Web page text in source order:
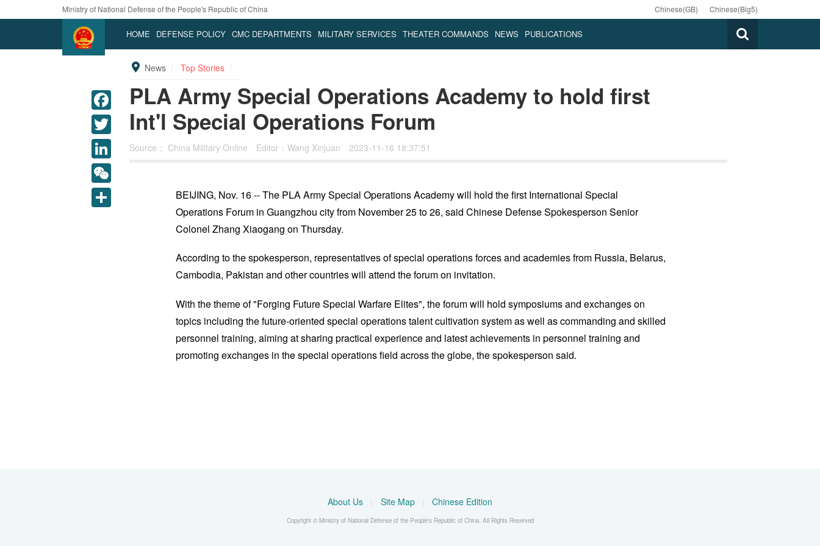
Ministry of National Defense of the People's Republic of China Chinese(GB) Chinese(Big5)
HOME DEFENSE POLICY CMC DEPARTMENTS MILITARY SERVICES THEATER COMMANDS NEWS PUBLICATIONS
News Top Stories
PLA Army Special Operations Academy to hold first
Int'l Special Operations Forum
Source： China Military Online Editor：Wang Xinjuan
2023-11-16 18:37:51
LinkedIn
WeChat
BEIJING, Nov. 16 -- The PLA Army Special Operations Academy will hold the first International Special
Operations Forum in Guangzhou city from November 25 to 26, said Chinese Defense Spokesperson Senior
Colonel Zhang Xiaogang on Thursday.
According to the spokesperson, representatives of special operations forces and academies from Russia, Belarus,
Cambodia, Pakistan and other countries will attend the forum on invitation.
With the theme of "Forging Future Special Warfare Elites", the forum will hold symposiums and exchanges on
topics including the future-oriented special operations talent cultivation system as well as commanding and skilled
personnel training, aiming at sharing practical experience and latest achievements in personnel training and
promoting exchanges in the special operations field across the globe, the spokesperson said.
About Us Site Map Chinese Edition
Copyright © Ministry of National Defense of the People's Republic of China. All Rights Reserved